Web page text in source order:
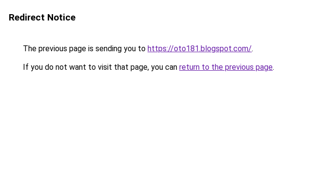
Redirect Notice
The previous page is sending you to https://oto181.blogspot.com/.
If you do not want to visit that page, you can return to the previous page.